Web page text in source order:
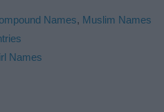
Names, Muslim Names
Names